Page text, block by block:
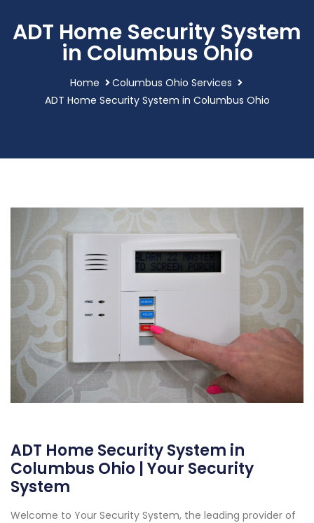
ADT Home Security System
in Columbus Ohio
Home
Columbus Ohio Services
ADT Home Security System in Columbus Ohio
ADT Home Security System in
Columbus Ohio | Your Security
System
Welcome to Your Security System, the leading provider of